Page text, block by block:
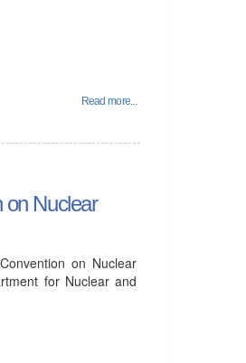
Read more...
on Nuclear
on Nuclear
for Nuclear and